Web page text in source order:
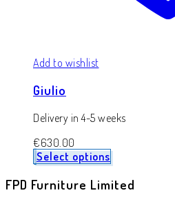
Add to wishlist
Giulio
Delivery in 4-5 weeks
€630.00
Select options
FPD Furniture Limited